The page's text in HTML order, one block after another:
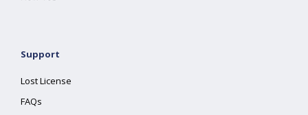
Support
Lost License
FAQs